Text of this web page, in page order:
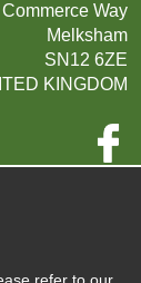
Commerce Way
Melksham
SN12 6ZE
KINGDOM
720 7422 63